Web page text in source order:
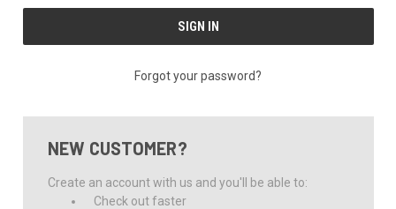
Forgot your password?
NEW CUSTOMER?
Create an account with us and you'll be able to:
Check out faster